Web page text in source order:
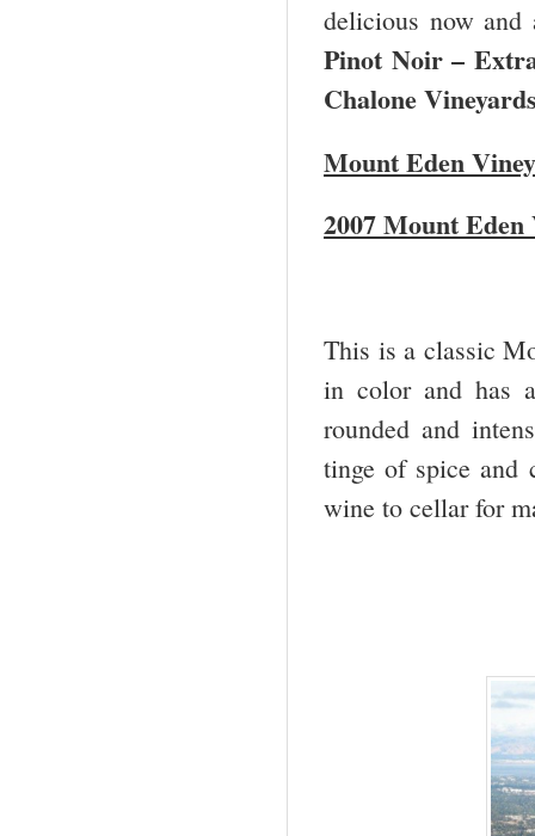
delicious now
Pinot Noir –
Chalone
Mount Eden
2007 Mount
This is a classic
in color and has
rounded and
tinge of spice and
wine to cellar for